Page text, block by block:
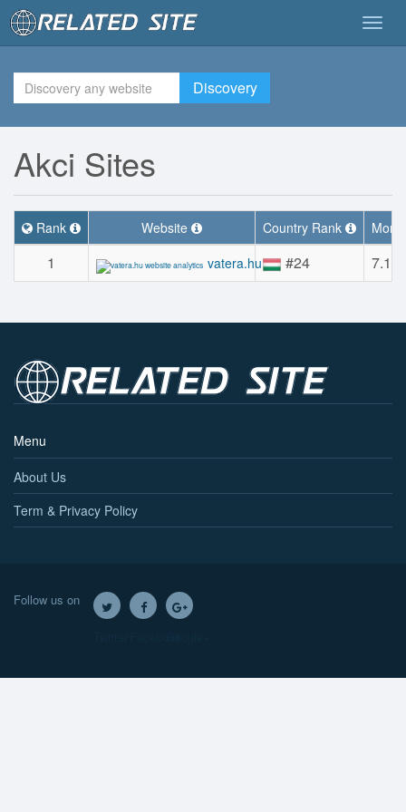
Discovery
Akci Sites
Rank Website Country Rank
1 vatera.hu #24 7.1M
Menu
About Us
Term & Privacy Policy
Follow us on